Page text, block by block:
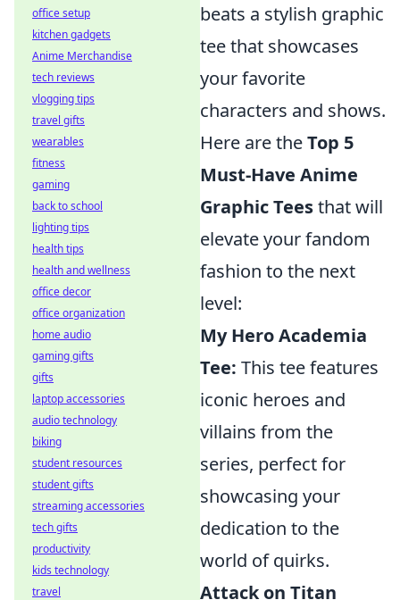
beats a stylish graphic
tee that showcases
your favorite
characters and shows.
Here are theTop 5
Must-Have Anime
Graphic Teesthat will
elevate your fandom
fashion to the next
level:
My Hero Academia
Tee: This tee features
iconic heroes and
villains from the
series, perfect for
showcasing your
dedication to the
world of quirks.
Attack on Titan
office setup
kitchen gadgets
Anime Merchandise
tech reviews
vlogging tips
travel gifts
wearables
fitness
gaming
back to school
lighting tips
health tips
health and wellness
office decor
office organization
home audio
gaming gifts
gifts
laptop accessories
audio technology
biking
student resources
student gifts
streaming accessories
tech gifts
productivity
kids technology
travel